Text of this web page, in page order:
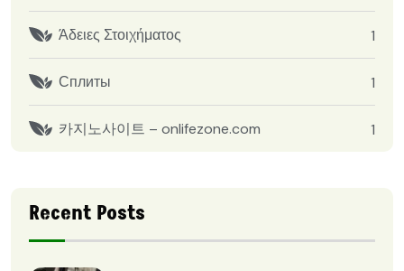
Άδειες Στοιχήματος 1
Сплиты 1
카지노사이트 – onlifezone.com 1
Recent Posts